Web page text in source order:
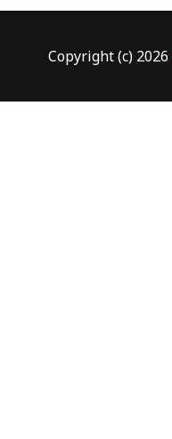
Copyright (c) 2026